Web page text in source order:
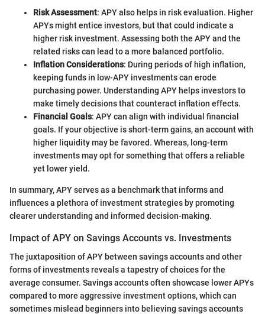
Risk Assessment: APY also helps in risk evaluation. Higher
APYs might entice investors, but that could indicate a
higher risk investment. Assessing both the APY and the
related risks can lead to a more balanced portfolio.
Inflation Considerations: During periods of high inflation,
keeping funds in low-APY investments can erode
purchasing power. Understanding APY helps investors to
make timely decisions that counteract inflation effects.
Financial Goals: APY can align with individual financial
goals. If your objective is short-term gains, an account with
higher liquidity may be favored. Whereas, long-term
investments may opt for something that offers a reliable
yet lower yield.
In summary, APY serves as a benchmark that informs and
influences a plethora of investment strategies by promoting
clearer understanding and informed decision-making.
Impact of APY on Savings Accounts vs. Investments
The juxtaposition of APY between savings accounts and other
forms of investments reveals a tapestry of choices for the
average consumer. Savings accounts often showcase lower APYs
compared to more aggressive investment options, which can
sometimes mislead beginners into believing savings accounts